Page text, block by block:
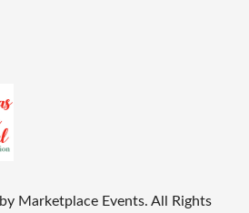
by Marketplace Events. All Rights